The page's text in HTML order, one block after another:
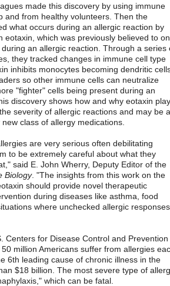
made this discovery by using immune
and from healthy volunteers. Then the
what occurs during an allergic reaction by
eotaxin, which was previously believed to
an allergic reaction. Through a series
they tracked changes in immune cell type
inhibits monocytes becoming dendritic
so other immune cells can neutralize
"fighter" cells being present during an
discovery shows how and why eotaxin
severity of allergic reactions and may be a
class of allergy medications.
are very serious often debilitating
to be extremely careful about what they
said E. John Wherry, Deputy Editor of the
Biology. "The insights from this work on the
should provide novel therapeutic
during diseases like asthma, food
where unchecked allergic responses
Centers for Disease Control and Prevention
million Americans suffer from allergies
6th leading cause of chronic illness in the
$18 billion. The most severe type of
which can be fatal.